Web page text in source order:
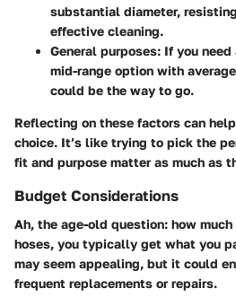
substantial diameter,
effective cleaning.
General purposes: If you need
mid-range option with
could be the way to go.
Reflecting on these factors can
choice. It’s like trying to pick the
fit and purpose matter as much as
Budget Considerations
Ah, the age-old question: how
hoses, you typically get what you
may seem appealing, but it could
frequent replacements or repairs.